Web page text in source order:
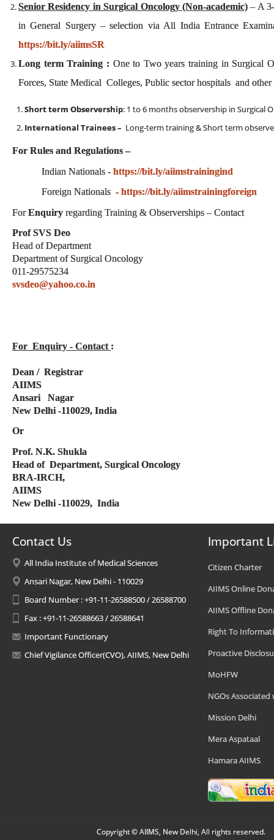
Senior Residency in Surgical Oncology (Non-academic)– A 3-
in General Surgery – selection via All India Entrance
https://bit.ly/aiimsSR
Long term Training : One to Two years training in Surgical
Forces, State Medical Colleges, Public sector hospitals and other
Short term Observership: 1 to 6 months observership in Surgical
International Trainees – Long-term training & Short term
For Rules and Regulations –
Indian Nationals - https://bit.ly/aiimstrainingind
Foreign Nationals - https://bit.ly/aiimstrainingforeign
ForEnquiry regarding Training & Observerships – Contact
Prof SVS Deo
Head of Department
Department of Surgical Oncology
011-29575234
svsdeo@yahoo.co.in
For Enquiry - Contact :
Dean / Registrar
AIIMS
Ansari Nagar
New Delhi -110029, India
Or
Prof. N.K. Shukla
Head of Department, Surgical Oncology
BRA-IRCH,
AIIMS
New Delhi -110029, India
Contact Us
All India Institute of Medical Sciences
Ansari Nagar, New Delhi - 110029
Board Number : +91-11-26588500 / 26588700
Fax : +91-11-26588663 / 26588641
Important Functionary
Chief Vigilance Officer(CVO), AIIMS, New Delhi
Important
Citizen Charter
AIIMS Online
AIIMS Offline
Right To
Proactive
MoHFW
NGOs Associated
Mission Delhi
Mera Aspataal
Hamara AIIMS
Copyright © AIIMS, New Delhi, All rights reserved.